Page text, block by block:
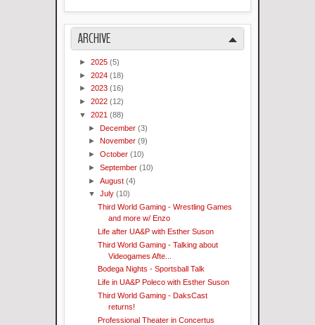
ARCHIVE
► 2025 (5)
► 2024 (18)
► 2023 (16)
► 2022 (12)
▼ 2021 (88)
►December(3)
► November(9)
►October(10)
►September(10)
►August(4)
▼July(10)
Third World Gaming - Wrestling Games
and more w/ Enzo
Life after UA&P with Esther Suson
Third World Gaming - Talking about
Videogames Afte...
Bodega Nights - Sportsball Talk
Life in UA&P Poleco with Esther Suson
Third World Gaming - DaksCast
returns!
Professional Theater in Concertus